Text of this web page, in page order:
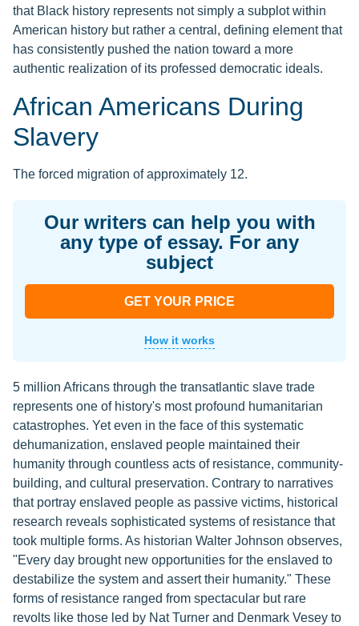
that Black history represents not simply a subplot within
American history but rather a central, defining element that
has consistently pushed the nation toward a more
authentic realization of its professed democratic ideals.
African Americans During
Slavery
The forced migration of approximately 12.
Our writers can help you with
any type of essay. For any
subject
GET YOUR PRICE
How it works
5 million Africans through the transatlantic slave trade
represents one of history's most profound humanitarian
catastrophes. Yet even in the face of this systematic
dehumanization, enslaved people maintained their
humanity through countless acts of resistance, community-
building, and cultural preservation. Contrary to narratives
that portray enslaved people as passive victims, historical
research reveals sophisticated systems of resistance that
took multiple forms. As historian Walter Johnson observes,
"Every day brought new opportunities for the enslaved to
destabilize the system and assert their humanity." These
forms of resistance ranged from spectacular but rare
revolts like those led by Nat Turner and Denmark Vesey to